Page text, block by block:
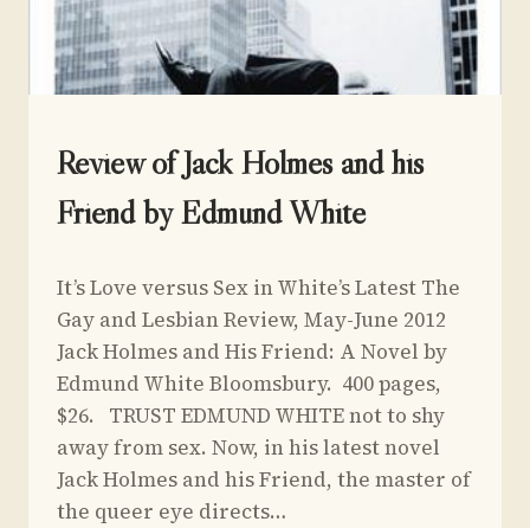
UNCATEGORIZED
Review of Jack Holmes and his
Friend by Edmund White
Yoav
Sivan
It’s Love versus Sex in White’s Latest The
Gay and Lesbian Review, May-June 2012
Jack Holmes and His Friend: A Novel by
Edmund White Bloomsbury. 400 pages,
$26. TRUST EDMUND WHITE not to shy
away from sex. Now, in his latest novel
Jack Holmes and his Friend, the master of
the queer eye directs…